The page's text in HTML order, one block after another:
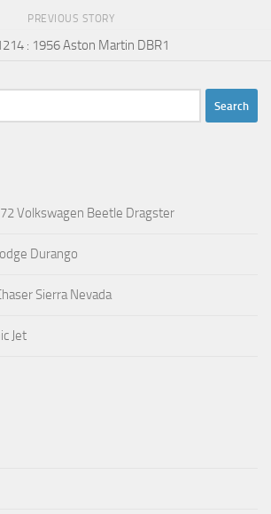
PREVIOUS STORY
: 1956 Aston Martin DBR1
Volkswagen Beetle Dragster
Durango
Sierra Nevada
Jet